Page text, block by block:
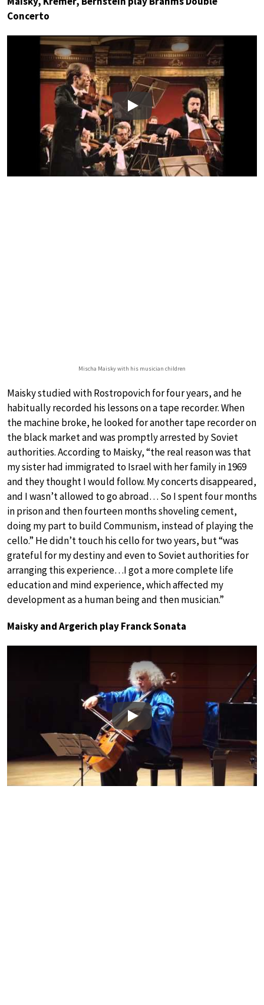
Concerto
Play
Mischa Maisky with his musician children
Maisky studied with Rostropovich for four years, and he
habitually recorded his lessons on a tape recorder. When
the machine broke, he looked for another tape recorder on
the black market and was promptly arrested by Soviet
authorities. According to Maisky, “the real reason was that
my sister had immigrated to Israel with her family in 1969
and they thought I would follow. My concerts disappeared,
and I wasn’t allowed to go abroad… So I spent four months
in prison and then fourteen months shoveling cement,
doing my part to build Communism, instead of playing the
cello.” He didn’t touch his cello for two years, but “was
grateful for my destiny and even to Soviet authorities for
arranging this experience…I got a more complete life
education and mind experience, which affected my
development as a human being and then musician.”
Maisky and Argerich play Franck Sonata
Play